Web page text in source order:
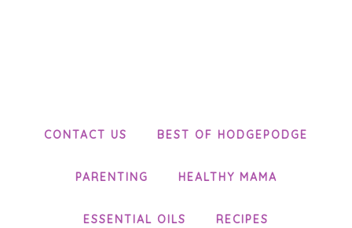
CONTACT US BEST OF HODGEPODGE
PARENTING HEALTHY MAMA
ESSENTIAL OILS RECIPES